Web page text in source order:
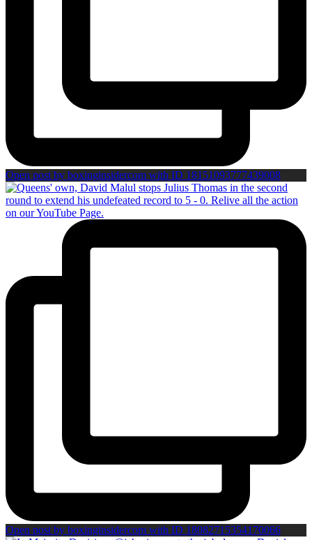
Open post by boxinginsidercom with ID 18151093777439008
Open post by boxinginsidercom with ID 18082715354170066